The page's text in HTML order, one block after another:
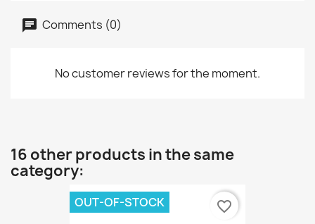
Comments (0)
No customer reviews for the moment.
16 other products in the same
category:
OUT-OF-STOCK favorite_border